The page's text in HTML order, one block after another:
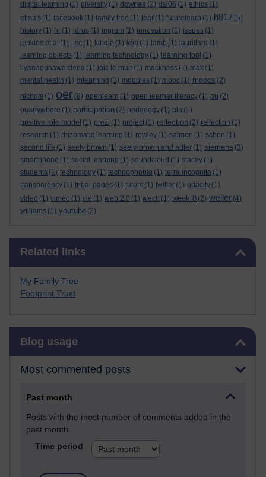
digital learning (1) diversity (1) downes (2) dsi06 (1) ethics (1)
etma's (1) facebook (1) family tree (1) fear (1) futurelearn (1) h817 (5)
history (1) hr (1) idrus (1) ingram (1) innovation (1) issues (1)
jenkins et al (1) jisc (1) kirkup (1) kop (1) lamb (1) laurillard (1)
learning objects (1) learning technology (1) learning tool (1)
liyanagunawardena (1) loic le muir (1) mackness (1) mak (1)
mental health (1) mlearning (1) modules (1) mooc (1) moocs (2)
nichols (1) oer (8) openlearn (1) open learner literacy (1) ou (2)
ouanywhere (1) participation (2) pedagogy (1) pln (1)
positive role model (1) prezi (1) project (1) reflection (2) relfection (1)
research (1) rhizomatic learning (1) rowley (1) salmon (1) schon (1)
second life (1) seely brown (1) seely-brown and adler (1) siemens (3)
smartphone (1) social learning (1) soundcloud (1) stacey (1)
students (1) technology (1) technophobia (1) terra incognita (1)
transparency (1) tribal pages (1) tutors (1) twitter (1) udacity (1)
video (1) vimeo (1) vle (1) web 2.0 (1) wech (1) week 8 (2) weller (4)
williams (1) youtube (2)
Related links
My Family Tree
Footprint Trust
Blog usage
Most commented posts
Past month
Posts with the most number of comments added in the
past month
Time period